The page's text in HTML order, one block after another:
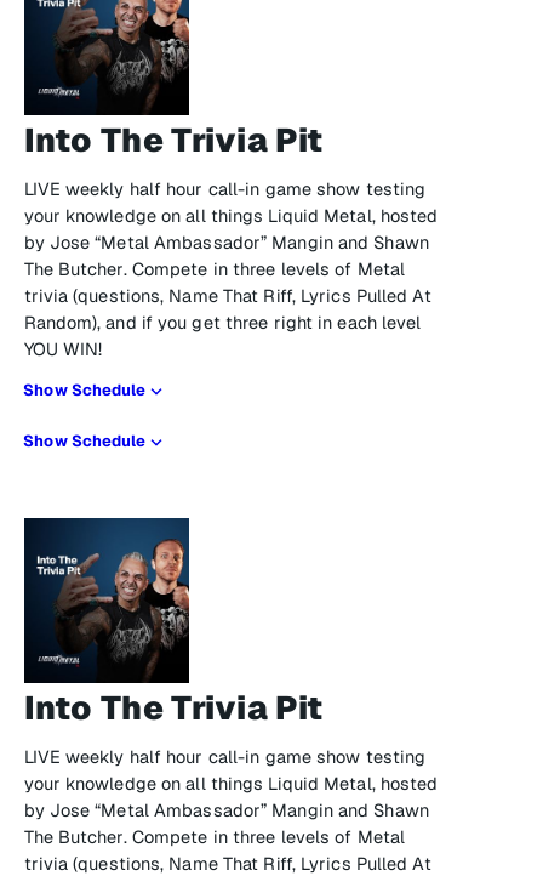
Into The Trivia Pit
LIVE weekly half hour call-in game show testing
your knowledge on all things Liquid Metal, hosted
by Jose “Metal Ambassador” Mangin and Shawn
The Butcher. Compete in three levels of Metal
trivia (questions, Name That Riff, Lyrics Pulled At
Random), and if you get three right in each level
YOU WIN!
Show Schedule
Show Schedule
Into The Trivia Pit
LIVE weekly half hour call-in game show testing
your knowledge on all things Liquid Metal, hosted
by Jose “Metal Ambassador” Mangin and Shawn
The Butcher. Compete in three levels of Metal
trivia (questions, Name That Riff, Lyrics Pulled At